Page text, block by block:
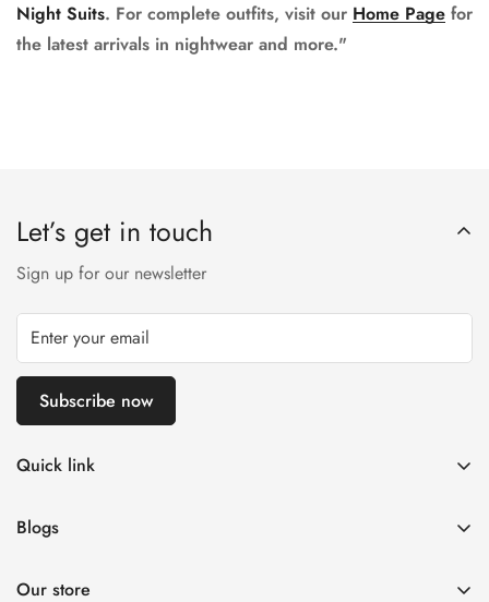
Night Suits. For complete outfits, visit our Home Page for
the latest arrivals in nightwear and more."
Let’s get in touch
Sign up for our newsletter
Subscribe now
Quick link
Contact us
Return & Exchange Policy ✅
Blogs
Our store